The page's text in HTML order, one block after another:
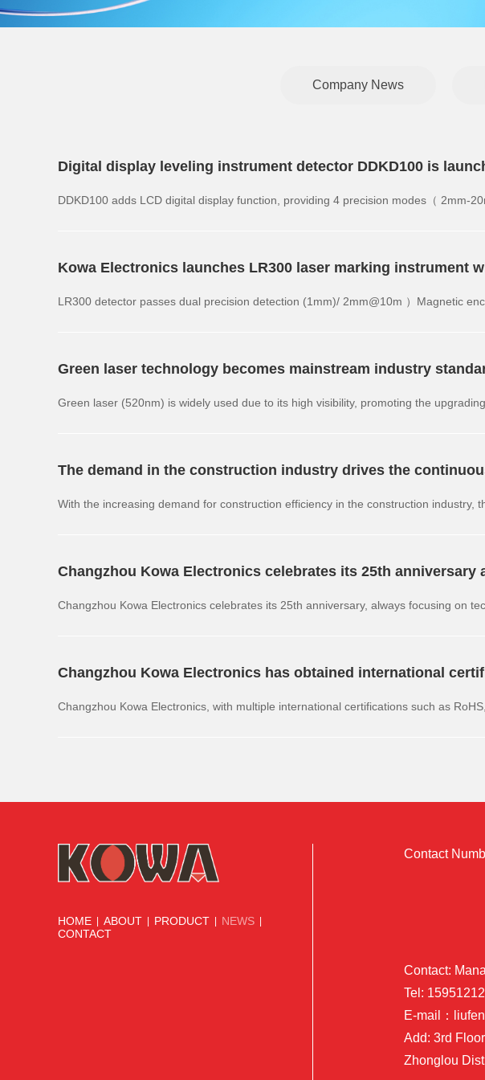
Company News
Digital display leveling instrument detector DDKD100 is
DDKD100 adds LCD digital display function, providing 4 precision modes（ 2mm-
Kowa Electronics launches LR300 laser marking instrument
LR300 detector passes dual precision detection (1mm)/ 2mm@10m ）Magnetic
Green laser technology becomes mainstream industry
Green laser (520nm) is widely used due to its high visibility, promoting the
The demand in the construction industry drives the
With the increasing demand for construction efficiency in the construction
Changzhou Kowa Electronics celebrates its 25th
Changzhou Kowa Electronics celebrates its 25th anniversary, always focusing on
Changzhou Kowa Electronics has obtained international
Changzhou Kowa Electronics, with multiple international certifications such as
HOME | ABOUT | PRODUCT | NEWS |
CONTACT
Contact
Contact:
Tel:
E-mail：
Add: 3rd
Zhonglou